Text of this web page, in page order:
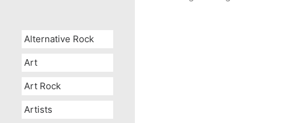
Alternative Rock
Art
Art Rock
Artists